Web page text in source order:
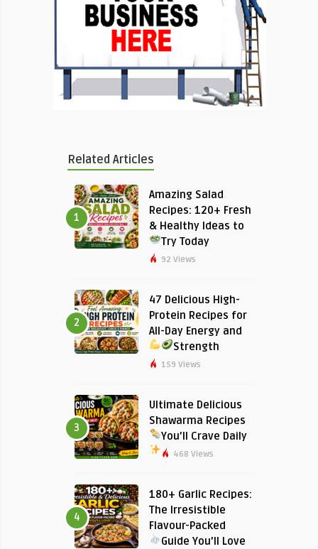
Related Articles
1
Amazing Salad
Recipes: 120+ Fresh
& Healthy Ideas to
Try Today
92 Views
2
47 Delicious High-
Protein Recipes for
All-Day Energy and
Strength
159 Views
3
Ultimate Delicious
Shawarma Recipes
You’ll Crave Daily
468 Views
4
180+ Garlic Recipes:
The Irresistible
Flavour-Packed
Guide You’ll Love